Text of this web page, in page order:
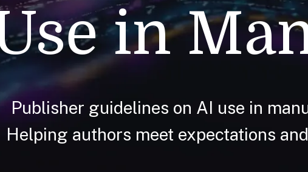
in
Publisher guidelines on AI use in
Helping authors meet expectations